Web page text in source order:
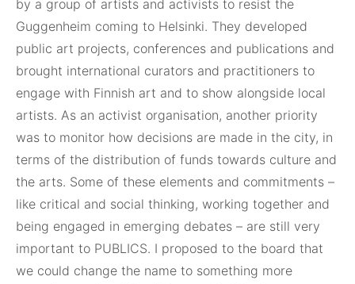
by a group of artists and activists to resist the
Guggenheim coming to Helsinki. They developed
public art projects, conferences and publications and
brought international curators and practitioners to
engage with Finnish art and to show alongside local
artists. As an activist organisation, another priority
was to monitor how decisions are made in the city, in
terms of the distribution of funds towards culture and
the arts. Some of these elements and commitments –
like critical and social thinking, working together and
being engaged in emerging debates – are still very
important to PUBLICS. I proposed to the board that
we could change the name to something more